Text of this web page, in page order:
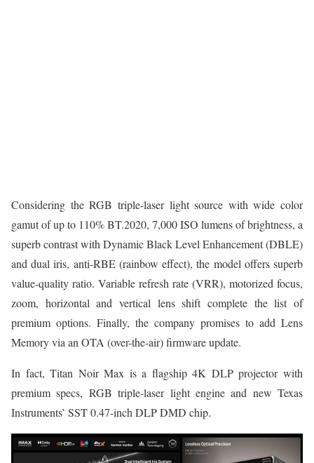
Considering the RGB triple-laser light source with wide color
gamut of up to 110% BT.2020, 7,000 ISO lumens of brightness, a
superb contrast with Dynamic Black Level Enhancement (DBLE)
and dual iris, anti-RBE (rainbow effect), the model offers superb
value-quality ratio. Variable refresh rate (VRR), motorized focus,
zoom, horizontal and vertical lens shift complete the list of
premium options. Finally, the company promises to add Lens
Memory via an OTA (over-the-air) firmware update.
In fact, Titan Noir Max is a flagship 4K DLP projector with
premium specs, RGB triple-laser light engine and new Texas
Instruments’ SST 0.47-inch DLP DMD chip.